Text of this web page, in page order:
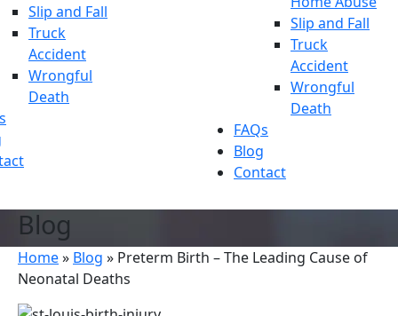
Slip and Fall
Truck
Accident
Wrongful
Death
Slip and Fall
Truck
Accident
Wrongful
Death
FAQs
Blog
Contact
Blog
Home» Blog » Preterm Birth – The Leading Cause of
Neonatal Deaths